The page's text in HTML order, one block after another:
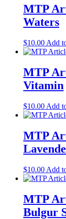
MTP
Waters
$10.00 Add
MTP
Vitamin
$10.00 Add
MTP
$10.00 Add
MTP
Bulgur